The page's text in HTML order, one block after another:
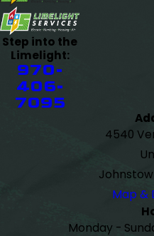
Step into the
Limelight:
970-
406-
7095
4540
Map &
Monday -